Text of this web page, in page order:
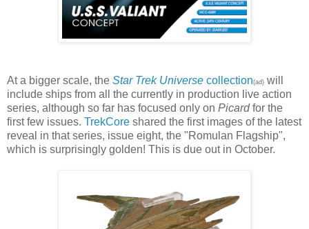
At a bigger scale, the Star Trek Universe collection(ad) will
include ships from all the currently in production live action
series, although so far has focused only on Picardfor the
first few issues. TrekCore shared the first images of the latest
reveal in that series, issue eight, the "Romulan Flagship",
which is surprisingly golden! This is due out in October.